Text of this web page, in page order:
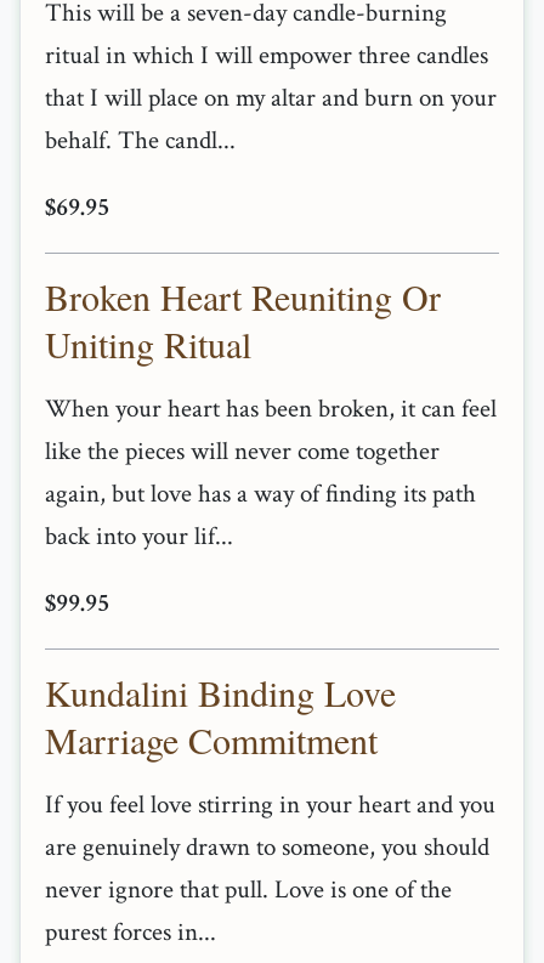
This will be a seven-day candle-burning
ritual in which I will empower three candles
that I will place on my altar and burn on your
behalf. The candl...
$69.95
Broken Heart Reuniting Or
Uniting Ritual
When your heart has been broken, it can feel
like the pieces will never come together
again, but love has a way of finding its path
back into your lif...
$99.95
Kundalini Binding Love
Marriage Commitment
If you feel love stirring in your heart and you
are genuinely drawn to someone, you should
never ignore that pull. Love is one of the
purest forces in...